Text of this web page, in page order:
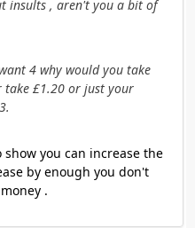
insults , aren't you a bit of
4 why would you take
take £1.20 or just your
you can increase the
by enough you don't
.